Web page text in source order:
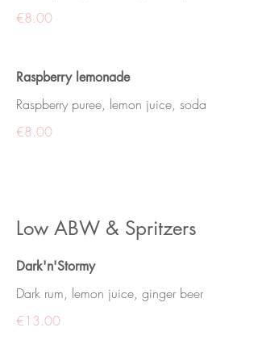
€8.00
Raspberry lemonade
Raspberry puree, lemon juice, soda
€8.00
Low ABW & Spritzers
Dark'n'Stormy
Dark rum, lemon juice, ginger beer
€13.00